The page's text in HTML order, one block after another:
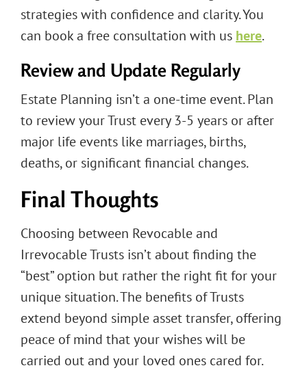
strategies with confidence and clarity. You
can book a free consultation with us here.
Review and Update Regularly
Estate Planning isn’t a one-time event. Plan
to review your Trust every 3-5 years or after
major life events like marriages, births,
deaths, or significant financial changes.
Final Thoughts
Choosing between Revocable and
Irrevocable Trusts isn’t about finding the
“best” option but rather the right fit for your
unique situation. The benefits of Trusts
extend beyond simple asset transfer, offering
peace of mind that your wishes will be
carried out and your loved ones cared for.